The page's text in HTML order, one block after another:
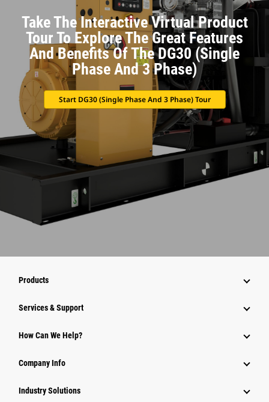
Take The Interactive Virtual Product
Tour To Explore The Great Features
And Benefits Of The DG30 (Single
Phase And 3 Phase)
Start DG30 (Single Phase And 3 Phase) Tour
Products
Services & Support
How Can We Help?
Company Info
Industry Solutions